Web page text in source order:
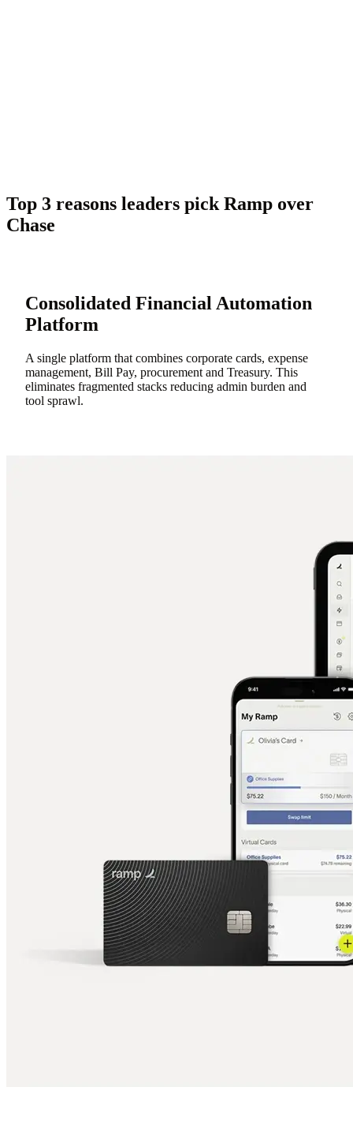
Top 3 reasons leaders pick Ramp over
Chase
Consolidated Financial Automation
Platform
A single platform that combines corporate cards, expense
management, Bill Pay, procurement and Treasury. This
eliminates fragmented stacks reducing admin burden and
tool sprawl.